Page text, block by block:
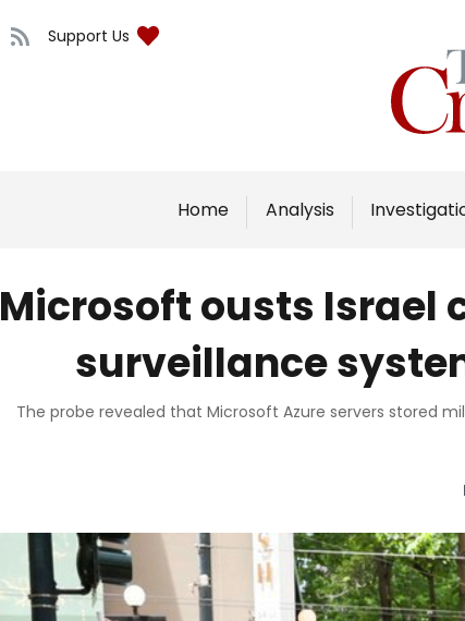
Support Us
Home Analysis
Microsoft ousts Israel
surveillance
The probe revealed that Microsoft Azure servers stored